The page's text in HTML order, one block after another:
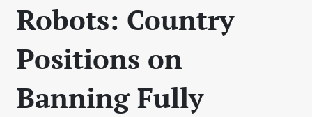
Robots: Country
Positions on
Banning Fully